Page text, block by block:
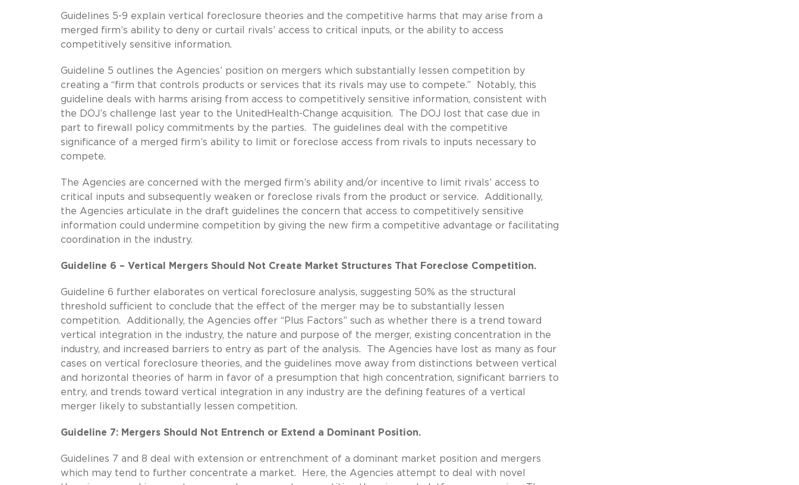
Guidelines 5-9 explain vertical foreclosure theories and the competitive harms that may arise from a
merged firm’s ability to deny or curtail rivals’ access to critical inputs, or the ability to access
competitively sensitive information.
Guideline 5 outlines the Agencies’ position on mergers which substantially lessen competition by
creating a “firm that controls products or services that its rivals may use to compete.” Notably, this
guideline deals with harms arising from access to competitively sensitive information, consistent with
the DOJ’s challenge last year to the UnitedHealth-Change acquisition. The DOJ lost that case due in
part to firewall policy commitments by the parties. The guidelines deal with the competitive
significance of a merged firm’s ability to limit or foreclose access from rivals to inputs necessary to
compete.
The Agencies are concerned with the merged firm’s ability and/or incentive to limit rivals’ access to
critical inputs and subsequently weaken or foreclose rivals from the product or service. Additionally,
the Agencies articulate in the draft guidelines the concern that access to competitively sensitive
information could undermine competition by giving the new firm a competitive advantage or facilitating
coordination in the industry.
Guideline 6 – Vertical Mergers Should Not Create Market Structures That Foreclose Competition.
Guideline 6 further elaborates on vertical foreclosure analysis, suggesting 50% as the structural
threshold sufficient to conclude that the effect of the merger may be to substantially lessen
competition. Additionally, the Agencies offer “Plus Factors” such as whether there is a trend toward
vertical integration in the industry, the nature and purpose of the merger, existing concentration in the
industry, and increased barriers to entry as part of the analysis. The Agencies have lost as many as four
cases on vertical foreclosure theories, and the guidelines move away from distinctions between vertical
and horizontal theories of harm in favor of a presumption that high concentration, significant barriers to
entry, and trends toward vertical integration in any industry are the defining features of a vertical
merger likely to substantially lessen competition.
Guideline 7: Mergers Should Not Entrench or Extend a Dominant Position.
Guidelines 7 and 8 deal with extension or entrenchment of a dominant market position and mergers
which may tend to further concentrate a market. Here, the Agencies attempt to deal with novel